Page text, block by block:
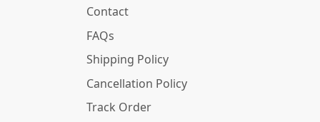
Contact
FAQs
Shipping Policy
Cancellation Policy
Track Order